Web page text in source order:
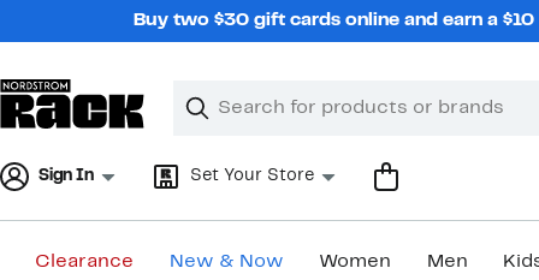
Buy two $30 gift cards online and earn a
Search
Clear
Clear
Sign In Set Your Store
Clearance New & Now Women Men